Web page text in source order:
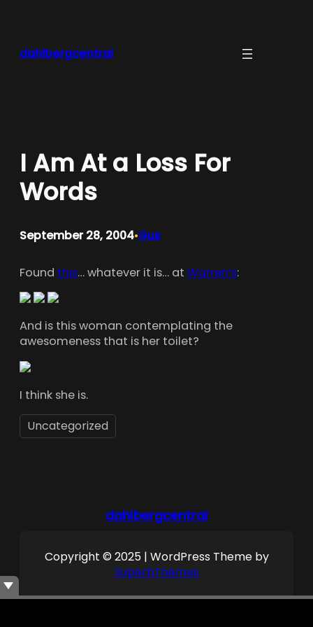
dahlbergcentral
I Am At a Loss For
Words
September 28, 2004•Gus
Found this… whatever it is… at Warren’s:
And is this woman contemplating the
awesomeness that is her toilet?
I think she is.
Uncategorized
dahlbergcentral
Copyright © 2025 | WordPress Theme by
SuperbThemes